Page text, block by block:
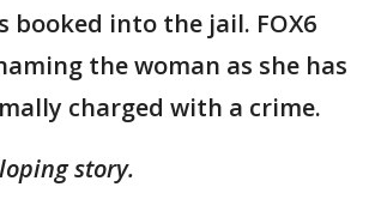
booked into the jail. FOX6
the woman as she has
charged with a crime.
story.